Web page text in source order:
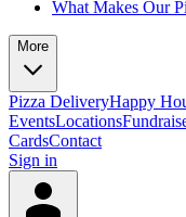
What Makes Our
More
Pizza DeliveryHappy
EventsLocations
CardsContact
Sign in